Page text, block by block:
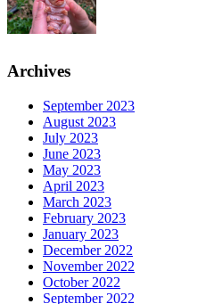
Archives
September 2023
August 2023
July 2023
June 2023
May 2023
April 2023
March 2023
February 2023
January 2023
December 2022
November 2022
October 2022
September 2022